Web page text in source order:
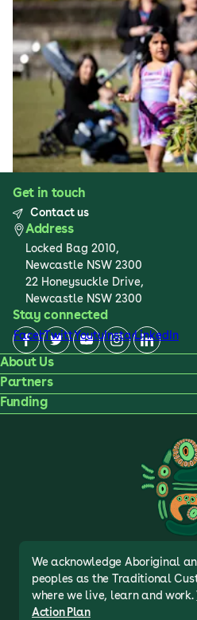
Get in touch
Contact us
Address
Locked Bag 2010,
Newcastle NSW 2300
22 Honeysuckle Drive,
Newcastle NSW 2300
Stay connected
FacebookTwitterYoutubeInstagram
LinkedIn
About Us
Partners
Funding
We acknowledge Aboriginal
peoples as the Traditional
where we live, learn and work.
Action Plan